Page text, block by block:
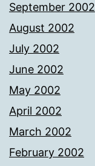
September 2002
August 2002
July 2002
June 2002
May 2002
April 2002
March 2002
February 2002